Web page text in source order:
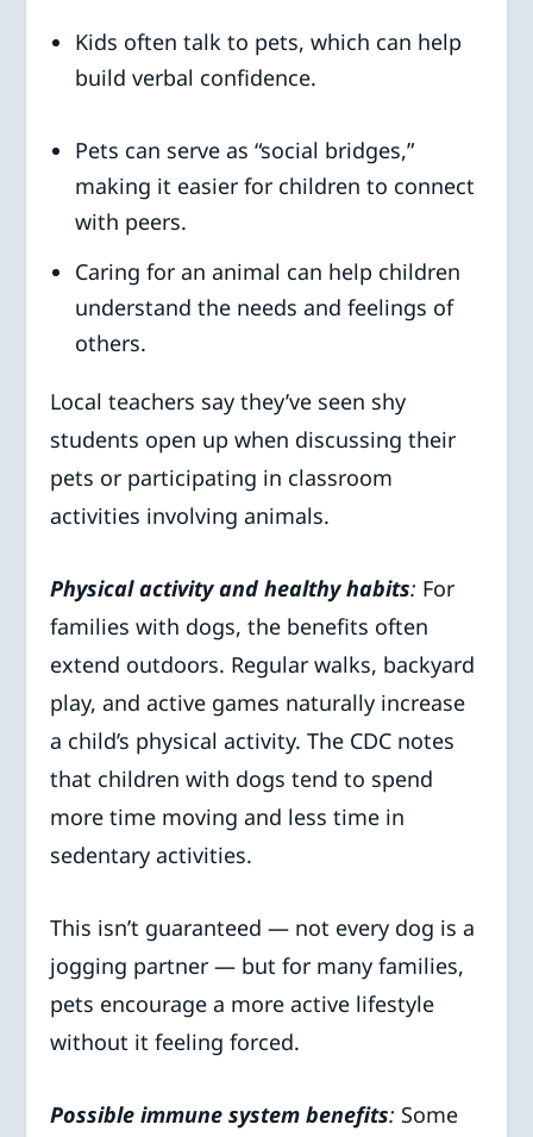
Kids often talk to pets, which can help
build verbal confidence.
Pets can serve as “social bridges,”
making it easier for children to connect
with peers.
Caring for an animal can help children
understand the needs and feelings of
others.
Local teachers say they’ve seen shy
students open up when discussing their
pets or participating in classroom
activities involving animals.
Physical activity and healthy habits: For
families with dogs, the benefits often
extend outdoors. Regular walks, backyard
play, and active games naturally increase
a child’s physical activity. The CDC notes
that children with dogs tend to spend
more time moving and less time in
sedentary activities.
This isn’t guaranteed — not every dog is a
jogging partner — but for many families,
pets encourage a more active lifestyle
without it feeling forced.
Possible immune system benefits: Some